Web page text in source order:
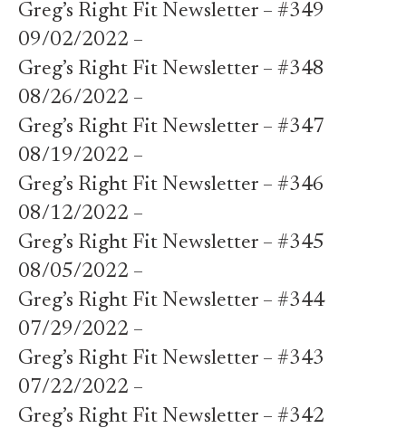
Greg’s Right Fit Newsletter – #349
09/02/2022 –
Greg’s Right Fit Newsletter – #348
08/26/2022 –
Greg’s Right Fit Newsletter – #347
08/19/2022 –
Greg’s Right Fit Newsletter – #346
08/12/2022 –
Greg’s Right Fit Newsletter – #345
08/05/2022 –
Greg’s Right Fit Newsletter – #344
07/29/2022 –
Greg’s Right Fit Newsletter – #343
07/22/2022 –
Greg’s Right Fit Newsletter – #342